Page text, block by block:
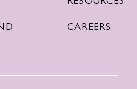
CAREERS